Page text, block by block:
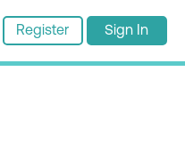
Register Sign In